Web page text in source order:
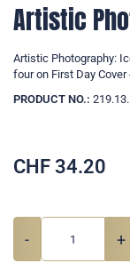
Artistic
Artistic Photography:
four on First Day Cover
PRODUCT NO.:
CHF 34.20
- +